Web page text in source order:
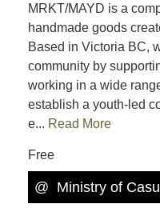
MRKT/MAYD is a
handmade goods
Based in Victoria BC,
community by
working in a wide
establish a youth-led
e... Read More
Free
@ Ministry of